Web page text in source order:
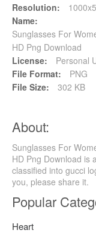
Resolution:
Name:
Sunglasses For
HD Png Download
License:
Personal
File Format:
PNG
File Size:
302 KB
About:
Sunglasses For
HD Png Download is
classified into gucci
you, please share it.
Popular
Heart